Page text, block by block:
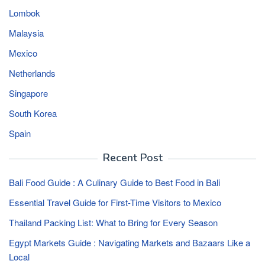
Lombok
Malaysia
Mexico
Netherlands
Singapore
South Korea
Spain
Recent Post
Bali Food Guide : A Culinary Guide to Best Food in Bali
Essential Travel Guide for First-Time Visitors to Mexico
Thailand Packing List: What to Bring for Every Season
Egypt Markets Guide : Navigating Markets and Bazaars Like a
Local